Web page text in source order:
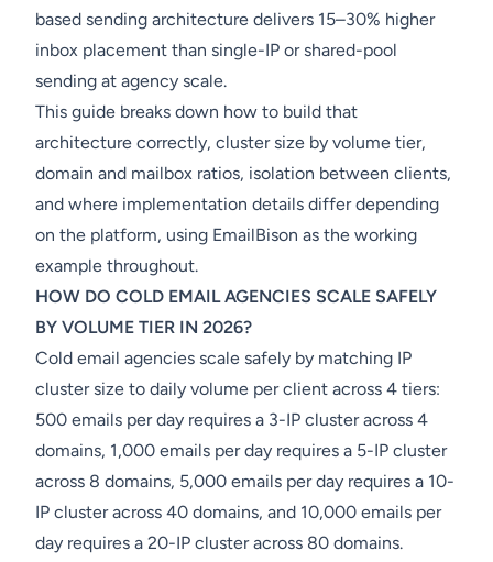
based sending architecture delivers 15–30% higher
inbox placement than single-IP or shared-pool
sending at agency scale.
This guide breaks down how to build that
architecture correctly, cluster size by volume tier,
domain and mailbox ratios, isolation between clients,
and where implementation details differ depending
on the platform, using EmailBison as the working
example throughout.
HOW DO COLD EMAIL AGENCIES SCALE SAFELY
BY VOLUME TIER IN 2026?
Cold email agencies scale safely by matching IP
cluster size to daily volume per client across 4 tiers:
500 emails per day requires a 3-IP cluster across 4
domains, 1,000 emails per day requires a 5-IP cluster
across 8 domains, 5,000 emails per day requires a 10-
IP cluster across 40 domains, and 10,000 emails per
day requires a 20-IP cluster across 80 domains.